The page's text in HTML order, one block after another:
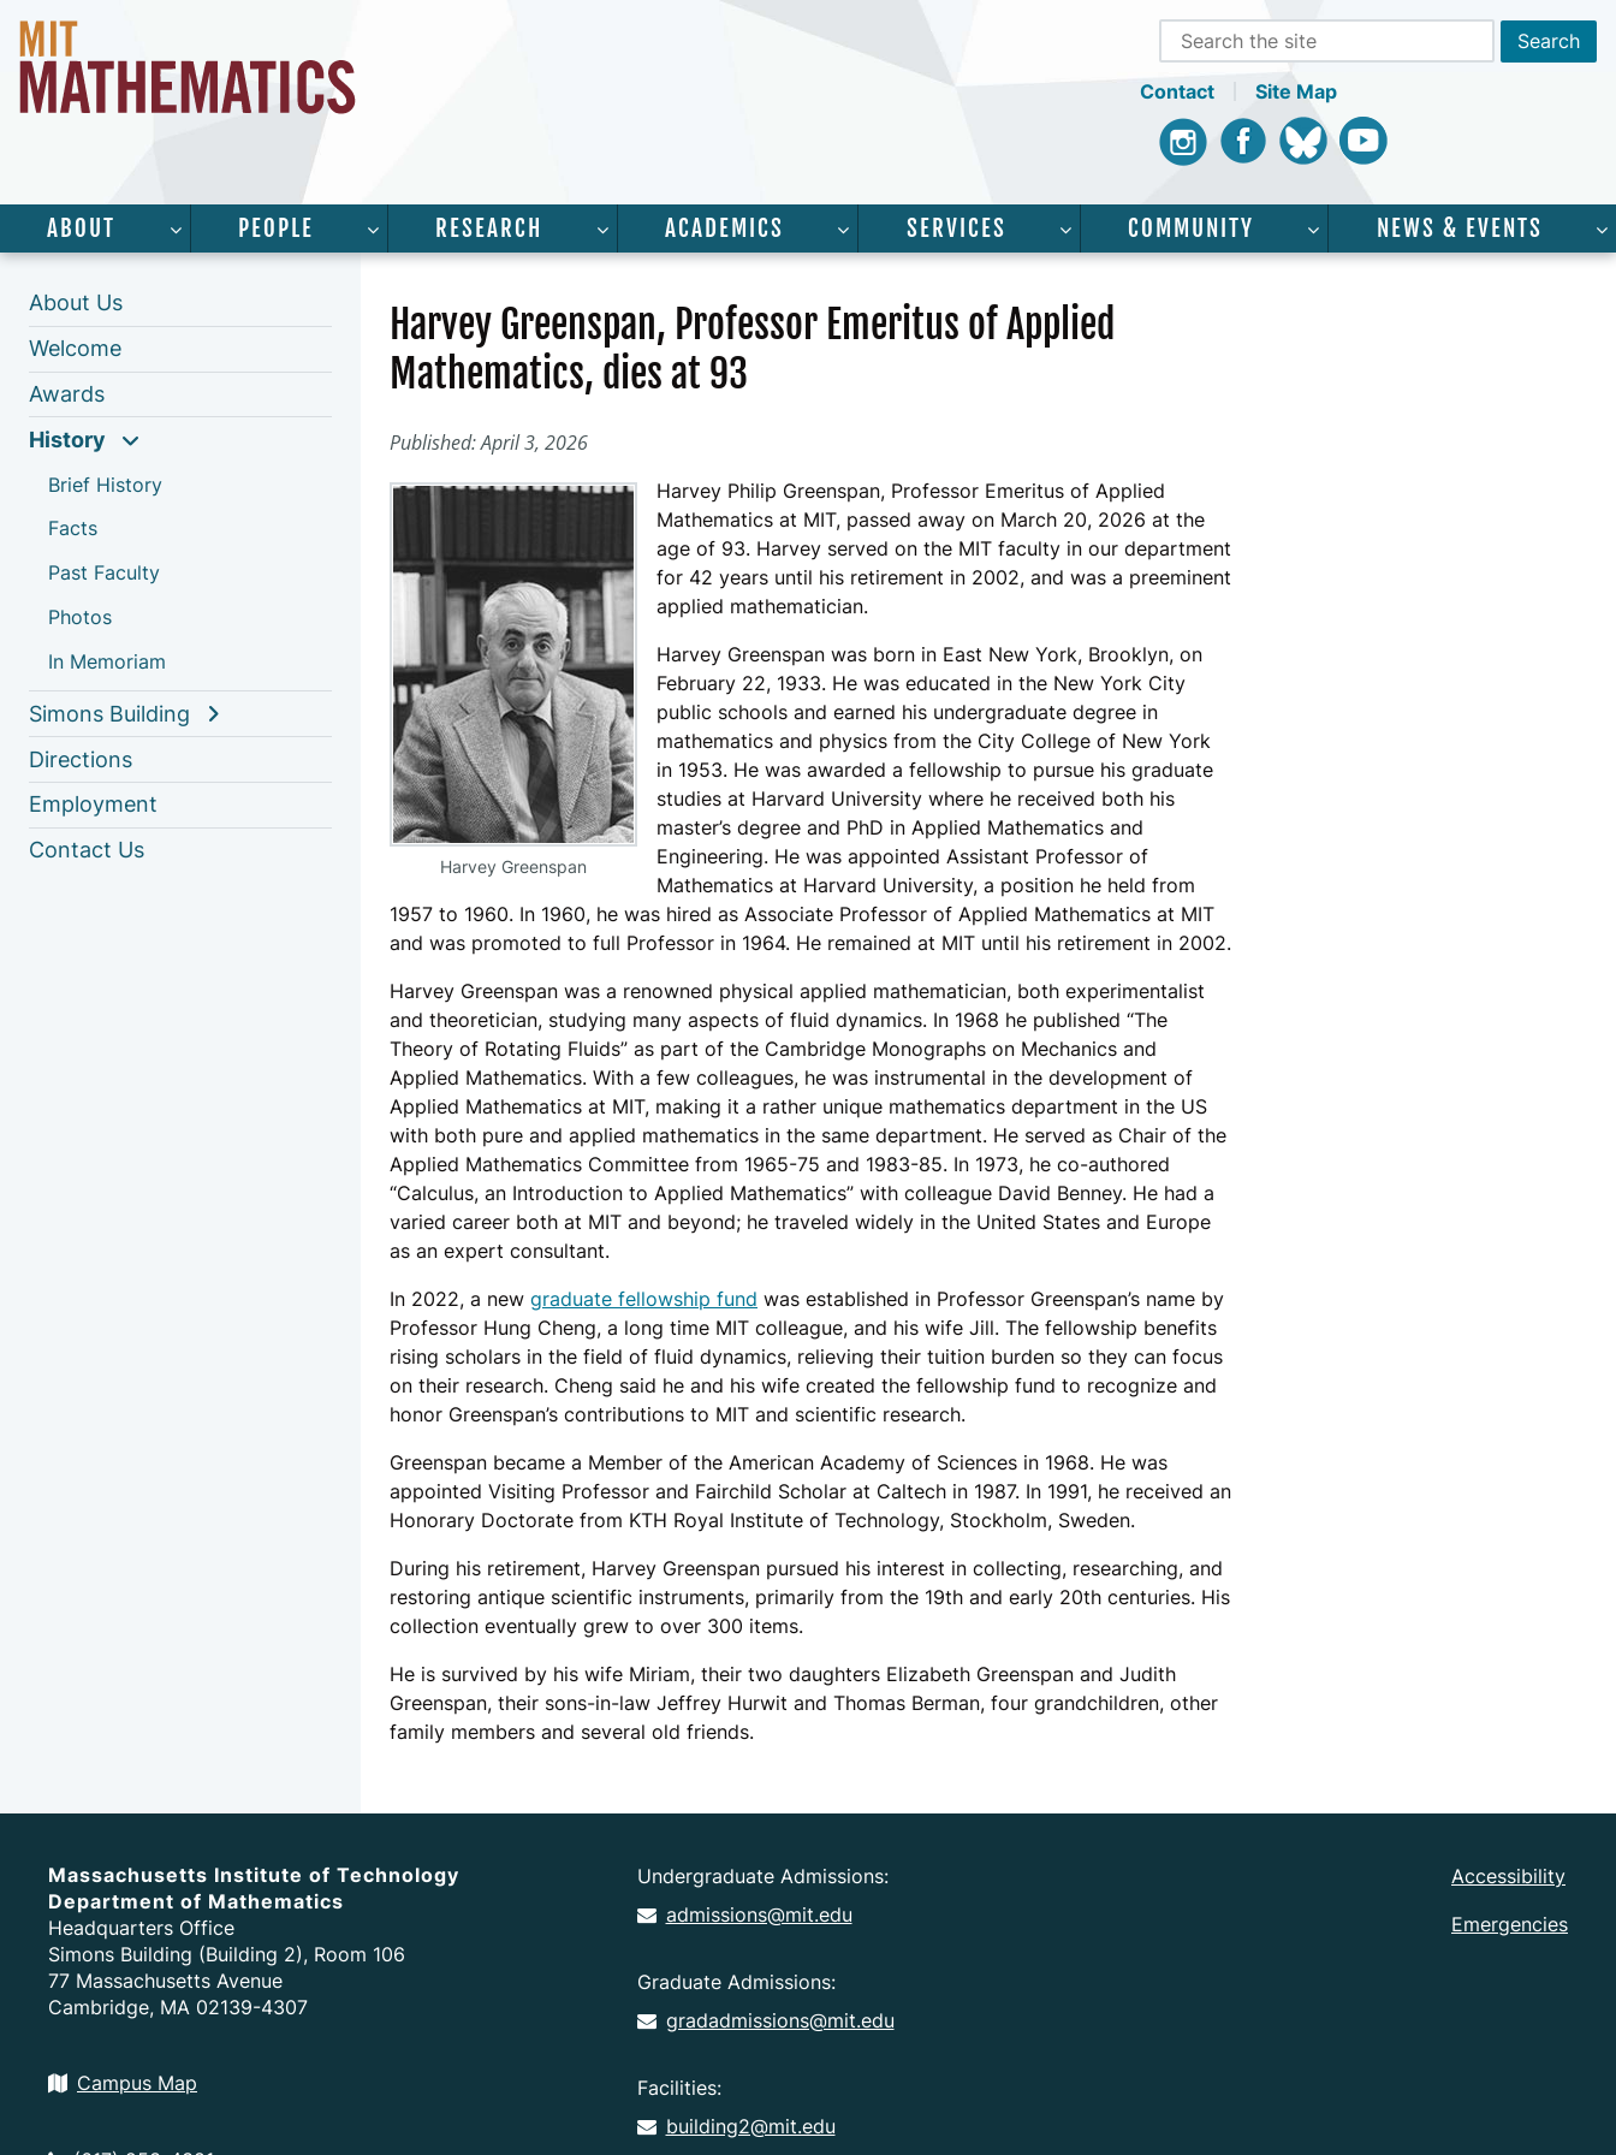
Contact
Site Map
InstagramFacebookBluesky Youtube
ABOUT SHOW SUBMENU FOR “ABOUT”
PEOPLE SHOW SUBMENU FOR “PEOPLE”
RESEARCH SHOW SUBMENU FOR “RESEARCH”
ACADEMICS SHOW SUBMENU FOR “ACADEMICS”
SERVICES SHOW SUBMENU FOR “SERVICES”
COMMUNITY SHOW SUBMENU FOR
NEWS & EVENTS
About Us
Welcome
Awards
History
Brief History
Facts
Past Faculty
Photos
In Memoriam
Simons Building
Directions
Employment
Contact Us
Harvey Greenspan, Professor Emeritus of Applied
Mathematics, dies at 93
Published: April 3, 2026
Harvey Greenspan
Harvey Philip Greenspan, Professor Emeritus of Applied
Mathematics at MIT, passed away on March 20, 2026 at the
age of 93. Harvey served on the MIT faculty in our department
for 42 years until his retirement in 2002, and was a preeminent
applied mathematician.
Harvey Greenspan was born in East New York, Brooklyn, on
February 22, 1933. He was educated in the New York City
public schools and earned his undergraduate degree in
mathematics and physics from the City College of New York
in 1953. He was awarded a fellowship to pursue his graduate
studies at Harvard University where he received both his
master’s degree and PhD in Applied Mathematics and
Engineering. He was appointed Assistant Professor of
Mathematics at Harvard University, a position he held from
1957 to 1960. In 1960, he was hired as Associate Professor of Applied Mathematics at MIT
and was promoted to full Professor in 1964. He remained at MIT until his retirement in 2002.
Harvey Greenspan was a renowned physical applied mathematician, both experimentalist
and theoretician, studying many aspects of fluid dynamics. In 1968 he published “The
Theory of Rotating Fluids” as part of the Cambridge Monographs on Mechanics and
Applied Mathematics. With a few colleagues, he was instrumental in the development of
Applied Mathematics at MIT, making it a rather unique mathematics department in the US
with both pure and applied mathematics in the same department. He served as Chair of the
Applied Mathematics Committee from 1965-75 and 1983-85. In 1973, he co-authored
“Calculus, an Introduction to Applied Mathematics” with colleague David Benney. He had a
varied career both at MIT and beyond; he traveled widely in the United States and Europe
as an expert consultant.
In 2022, a new graduate fellowship fund was established in Professor Greenspan’s name by
Professor Hung Cheng, a long time MIT colleague, and his wife Jill. The fellowship benefits
rising scholars in the field of fluid dynamics, relieving their tuition burden so they can focus
on their research. Cheng said he and his wife created the fellowship fund to recognize and
honor Greenspan’s contributions to MIT and scientific research.
Greenspan became a Member of the American Academy of Sciences in 1968. He was
appointed Visiting Professor and Fairchild Scholar at Caltech in 1987. In 1991, he received an
Honorary Doctorate from KTH Royal Institute of Technology, Stockholm, Sweden.
During his retirement, Harvey Greenspan pursued his interest in collecting, researching, and
restoring antique scientific instruments, primarily from the 19th and early 20th centuries. His
collection eventually grew to over 300 items.
He is survived by his wife Miriam, their two daughters Elizabeth Greenspan and Judith
Greenspan, their sons-in-law Jeffrey Hurwit and Thomas Berman, four grandchildren, other
family members and several old friends.
Massachusetts Institute of Technology
Department of Mathematics
Headquarters Office
Simons Building (Building 2), Room 106
77 Massachusetts Avenue
Cambridge, MA 02139-4307
Campus Map
Undergraduate Admissions:
admissions@mit.edu
Graduate Admissions:
gradadmissions@mit.edu
Facilities:
building2@mit.edu
Accessibility
Emergencies